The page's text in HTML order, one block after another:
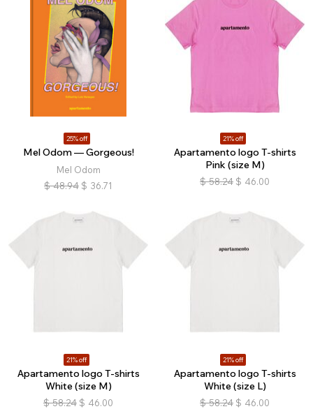
25% off
Mel Odom — Gorgeous!
Mel Odom
$ 48.94 $ 36.71
21% off
Apartamento logo T-shirts
Pink (size M)
$ 58.24 $ 46.00
21% off
Apartamento logo T-shirts
White (size M)
$ 58.24 $ 46.00
21% off
Apartamento logo T-shirts
White (size L)
$ 58.24 $ 46.00